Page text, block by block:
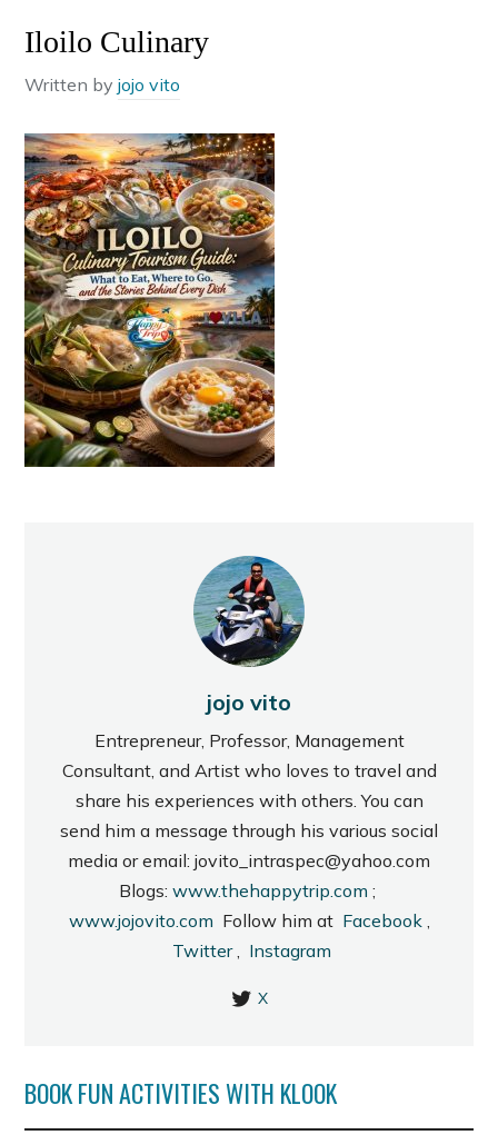
Iloilo Culinary
Written byjojo vito
jojo vito
Entrepreneur, Professor, Management
Consultant, and Artist who loves to travel and
share his experiences with others. You can
send him a message through his various social
media or email: jovito_intraspec@yahoo.com
Blogs: www.thehappytrip.com ;
www.jojovito.com Follow him at Facebook,
Twitter, Instagram
X
BOOK FUN ACTIVITIES WITH KLOOK